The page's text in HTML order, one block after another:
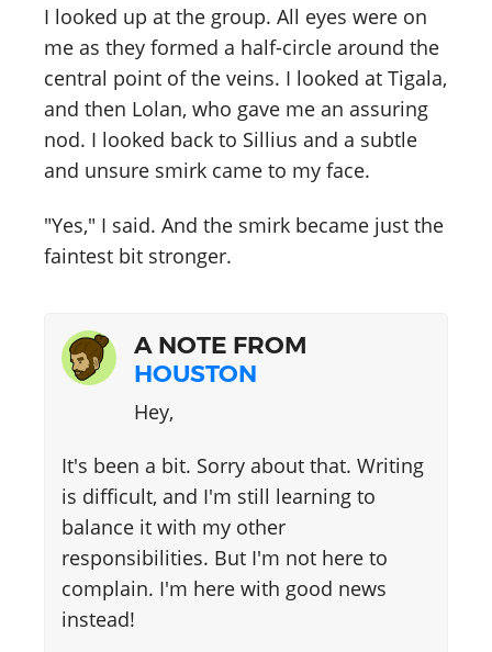
I looked up at the group. All eyes were on
me as they formed a half-circle around the
central point of the veins. I looked at Tigala,
and then Lolan, who gave me an assuring
nod. I looked back to Sillius and a subtle
and unsure smirk came to my face.
"Yes," I said. And the smirk became just the
faintest bit stronger.
A NOTE FROM
HOUSTON
Hey,
It's been a bit. Sorry about that. Writing
is difficult, and I'm still learning to
balance it with my other
responsibilities. But I'm not here to
complain. I'm here with good news
instead!